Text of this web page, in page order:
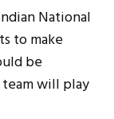
National
to make
be
will play